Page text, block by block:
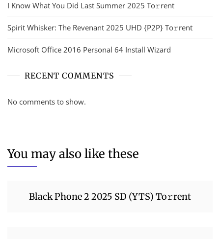
I Know What You Did Last Summer 2025 To𝚛rent
Spirit Whisker: The Revenant 2025 UHD {P2P} To𝚛rent
Microsoft Office 2016 Personal 64 Install Wizard
RECENT COMMENTS
No comments to show.
You may also like these
Black Phone 2 2025 SD (YTS) To𝚛rent